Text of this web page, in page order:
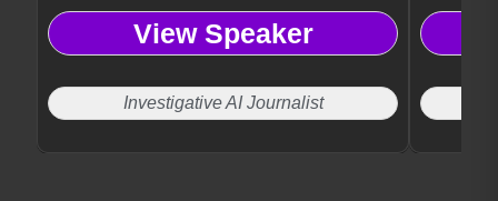
View Speaker
Investigative AI Journalist